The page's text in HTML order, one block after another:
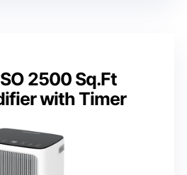
2500 Sq.Ft
with Timer